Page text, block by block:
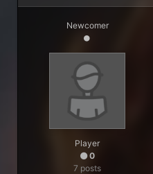
Newcomer
Player
0
7 posts